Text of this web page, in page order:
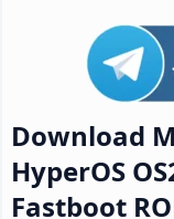
Download
HyperOS
Fastboot